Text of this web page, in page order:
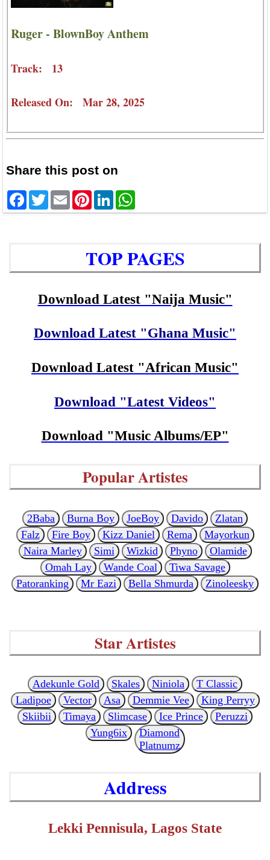
Ruger - BlownBoy Anthem
Track: 13
Released On: Mar 28, 2025
Share this post on
Facebook
TwitterEmailPinterestLinkedIn
TOP PAGES
Download Latest "Naija Music"
Download Latest "Ghana Music"
Download Latest "African Music"
Download "Latest Videos"
Download "Music Albums/EP"
Popular Artistes
2Baba Burna Boy JoeBoy Davido
Zlatan
Falz
Fire Boy Kizz Daniel Rema
Mayorkun
Naira Marley
Simi Wizkid Phyno
Olamide
Omah Lay
Wande Coal
Tiwa Savage
Patoranking
Mr Eazi Bella Shmurda Zinoleesky
Star Artistes
Adekunle Gold Skales Niniola
T Classic
Ladipoe
Vector Asa Demmie Vee
King Perryy
Skiibii
Timaya Slimcase Ice Prince
Peruzzi
Yung6ix
Diamond
Platnumz
Address
Lekki Pennisula, Lagos State